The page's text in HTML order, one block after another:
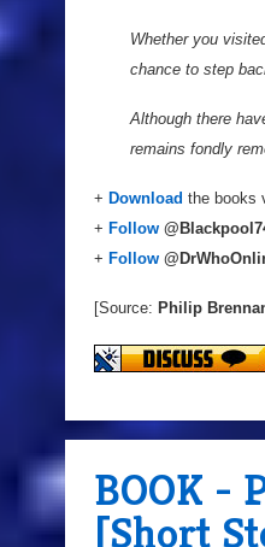
Whether you
chance to step
Although there
remains fondly
+ Download the books
+ Follow @
+ Follow
[Source: Philip
BOOK -
[Short